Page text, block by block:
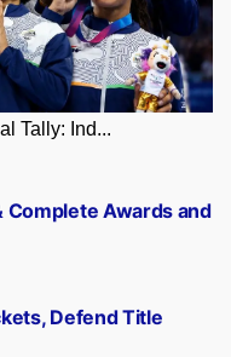
Tally: Ind...
Defend Title
Complete Awards and